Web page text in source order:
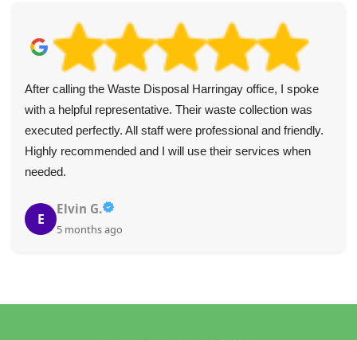
After calling the Waste Disposal Harringay office, I spoke
with a helpful representative. Their waste collection was
executed perfectly. All staff were professional and friendly.
Highly recommended and I will use their services when
needed.
E
Elvin G.
5 months ago